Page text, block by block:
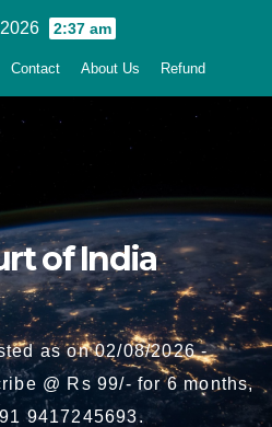
2:37 am
Contact About Us Refund
of India
as on 02/08/2026 -
@ Rs 99/- for 6 months,
9417245693.